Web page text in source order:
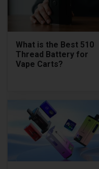
What is the Best 510
Thread Battery for
Vape Carts?